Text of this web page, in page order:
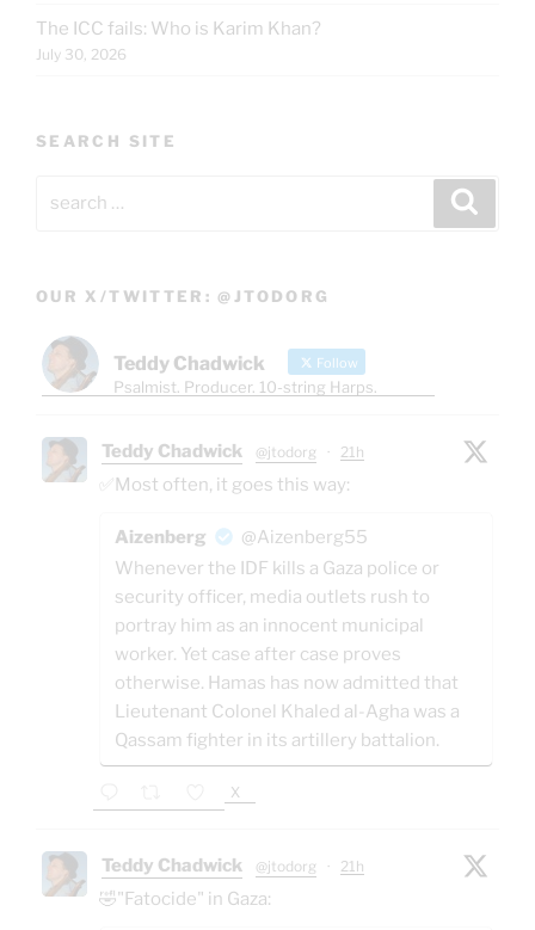
The ICC fails: Who is Karim Khan?
July 30, 2026
SEARCH SITE
OUR X/TWITTER: @JTODORG
Teddy Chadwick Follow
Psalmist. Producer. 10-string Harps.
Teddy Chadwick @jtodorg · 21h
✅Most often, it goes this way:
Aizenberg
@Aizenberg55
Whenever the IDF kills a Gaza police or
security officer, media outlets rush to
portray him as an innocent municipal
worker. Yet case after case proves
otherwise. Hamas has now admitted that
Lieutenant Colonel Khaled al-Agha was a
Qassam fighter in its artillery battalion.
X
Teddy Chadwick @jtodorg · 21h
🤣"Fatocide" in Gaza: